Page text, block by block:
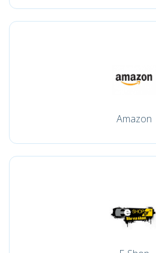
Amazon